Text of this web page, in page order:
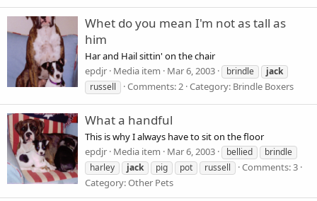
Whet do you mean I'm not as tall as
him
Har and Hail sittin' on the chair
epdjr Media item Mar 6, 2003 brindle
jack
russell
Comments: 2 Category: Brindle Boxers
What a handful
This is why I always have to sit on the floor
epdjr Media item Mar 6, 2003 bellied
brindle
harley
jack pig pot russell
Comments: 3
Category: Other Pets